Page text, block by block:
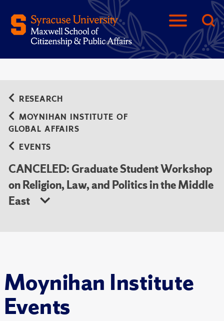
Moynihan Institute
Events
RESEARCH
MOYNIHAN INSTITUTE OF
GLOBAL AFFAIRS
EVENTS
CANCELED: Graduate Student Workshop
on Religion, Law, and Politics in the Middle
East